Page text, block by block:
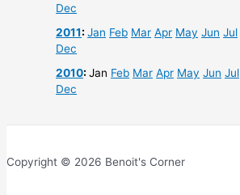
Dec
2011:Jan Feb Mar Apr May Jun Jul
Dec
2010:Jan Feb Mar Apr May Jun Jul
Dec
Copyright © 2026 Benoit's Corner